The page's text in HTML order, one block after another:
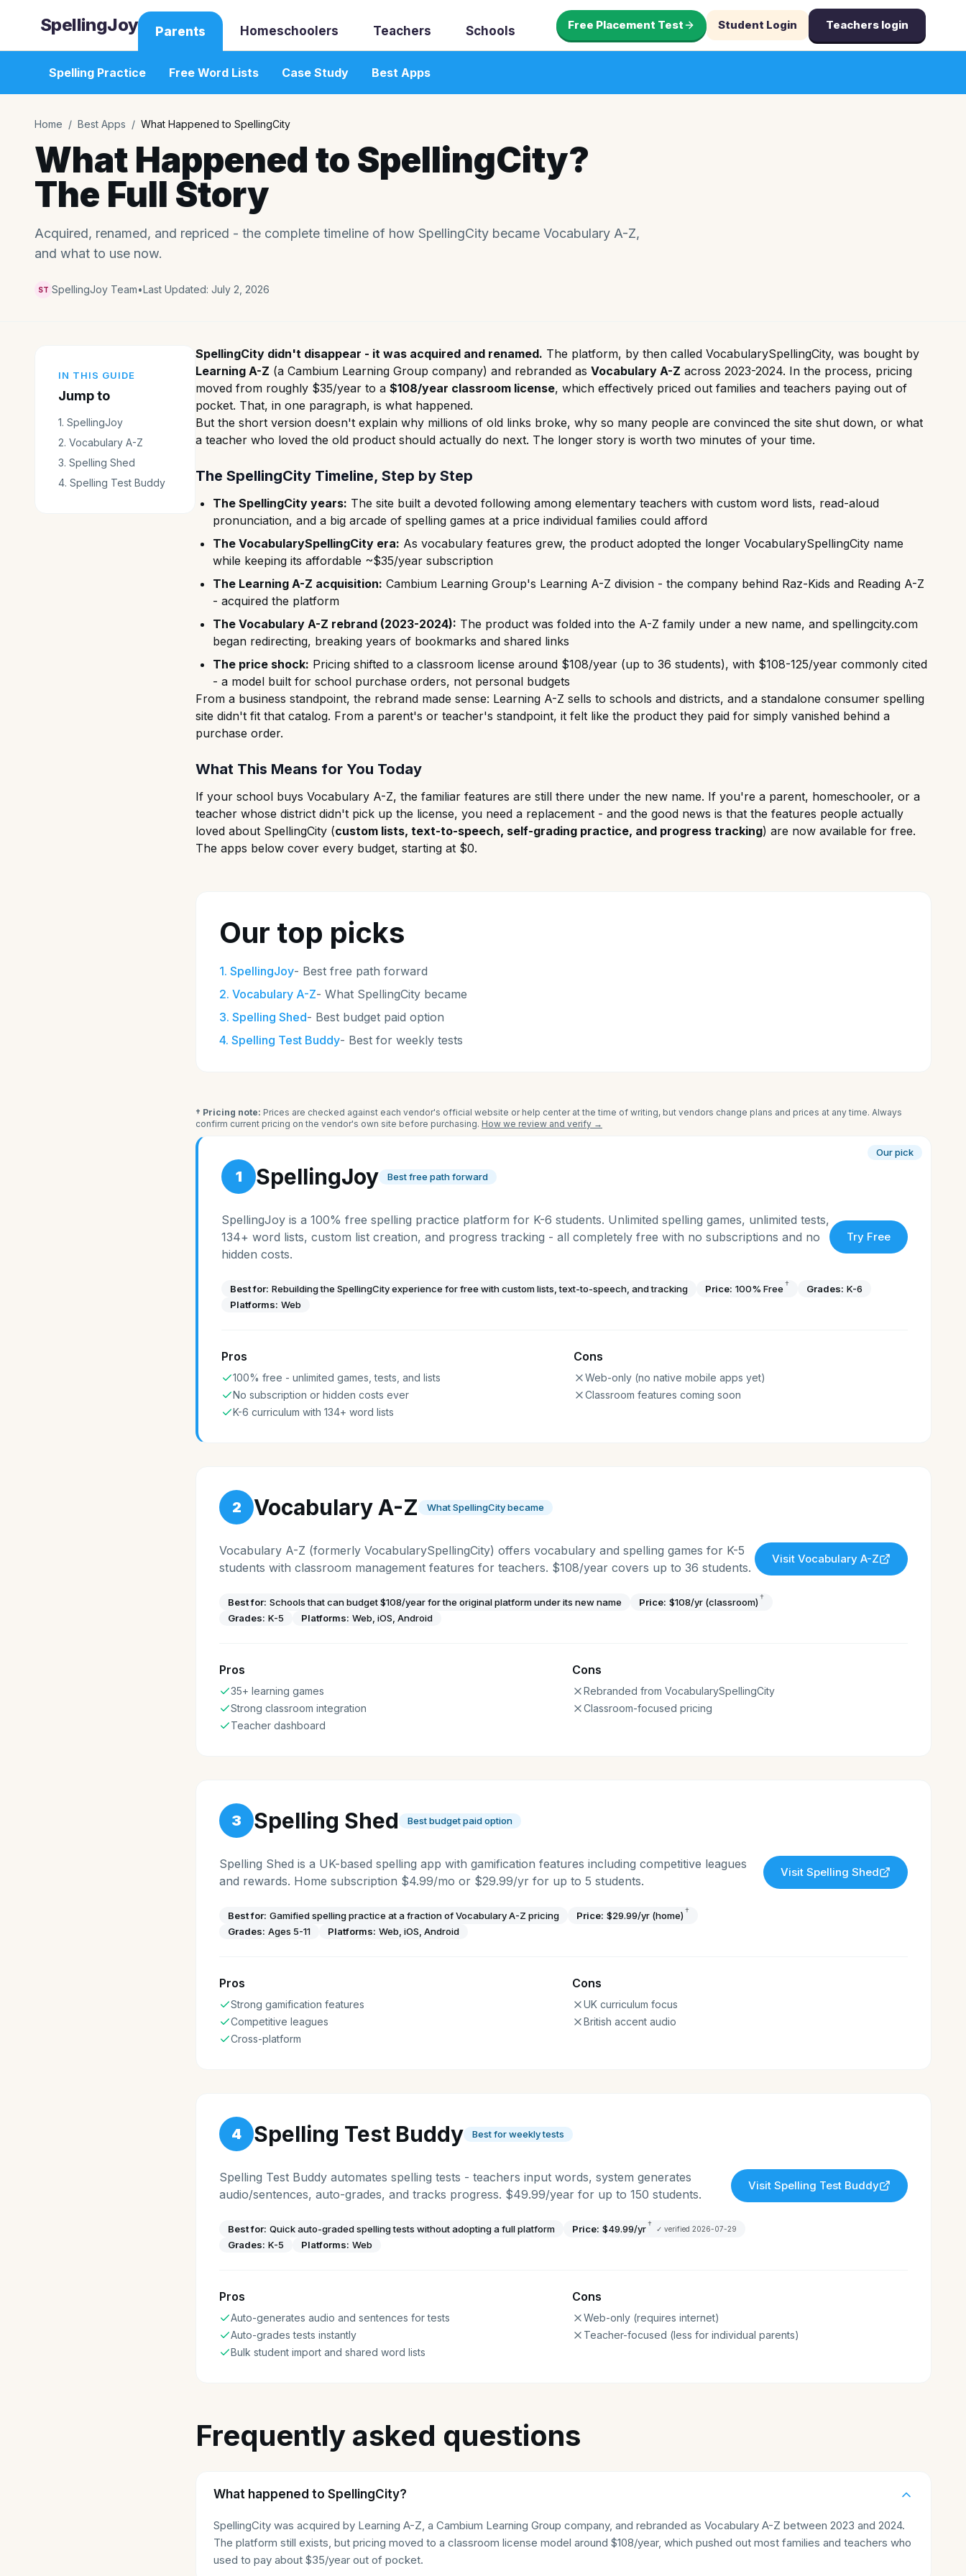
SpellingJoy Parents Homeschoolers Teachers Schools Free Placement Test Student Login Teachers login
Spelling Practice Free Word Lists Case Study Best Apps
Home / Best Apps / What Happened to SpellingCity
What Happened to SpellingCity?
The Full Story
Acquired, renamed, and repriced - the complete timeline of how SpellingCity became Vocabulary A-Z,
and what to use now.
ST SpellingJoy Team•Last Updated: July 2, 2026
IN THIS GUIDE
Jump to
1. SpellingJoy
2. Vocabulary A-Z
3. Spelling Shed
4. Spelling Test Buddy
SpellingCity didn't disappear - it was acquired and renamed. The platform, by then called VocabularySpellingCity, was bought by
Learning A-Z (a Cambium Learning Group company) and rebranded as Vocabulary A-Z across 2023-2024. In the process, pricing
moved from roughly $35/year to a $108/year classroom license, which effectively priced out families and teachers paying out of
pocket. That, in one paragraph, is what happened.
But the short version doesn't explain why millions of old links broke, why so many people are convinced the site shut down, or what
a teacher who loved the old product should actually do next. The longer story is worth two minutes of your time.
The SpellingCity Timeline, Step by Step
The SpellingCity years: The site built a devoted following among elementary teachers with custom word lists, read-aloud
pronunciation, and a big arcade of spelling games at a price individual families could afford
The VocabularySpellingCity era: As vocabulary features grew, the product adopted the longer VocabularySpellingCity name
while keeping its affordable ~$35/year subscription
The Learning A-Z acquisition: Cambium Learning Group's Learning A-Z division - the company behind Raz-Kids and Reading A-Z
- acquired the platform
The Vocabulary A-Z rebrand (2023-2024): The product was folded into the A-Z family under a new name, and spellingcity.com
began redirecting, breaking years of bookmarks and shared links
The price shock: Pricing shifted to a classroom license around $108/year (up to 36 students), with $108-125/year commonly cited
- a model built for school purchase orders, not personal budgets
From a business standpoint, the rebrand made sense: Learning A-Z sells to schools and districts, and a standalone consumer spelling
site didn't fit that catalog. From a parent's or teacher's standpoint, it felt like the product they paid for simply vanished behind a
purchase order.
What This Means for You Today
If your school buys Vocabulary A-Z, the familiar features are still there under the new name. If you're a parent, homeschooler, or a
teacher whose district didn't pick up the license, you need a replacement - and the good news is that the features people actually
loved about SpellingCity (custom lists, text-to-speech, self-grading practice, and progress tracking) are now available for free.
The apps below cover every budget, starting at $0.
Our top picks
1. SpellingJoy- Best free path forward
2. Vocabulary A-Z- What SpellingCity became
3. Spelling Shed- Best budget paid option
4. Spelling Test Buddy- Best for weekly tests
† Pricing note: Prices are checked against each vendor's official website or help center at the time of writing, but vendors change plans and prices at any time. Always
confirm current pricing on the vendor's own site before purchasing. How we review and verify →
Our pick
1 SpellingJoy Best free path forward
SpellingJoy is a 100% free spelling practice platform for K-6 students. Unlimited spelling games, unlimited tests,
134+ word lists, custom list creation, and progress tracking - all completely free with no subscriptions and no
hidden costs.
Try Free
Best for: Rebuilding the SpellingCity experience for free with custom lists, text-to-speech, and tracking Price: 100% Free † Grades: K-6
Platforms: Web
Pros
100% free - unlimited games, tests, and lists
No subscription or hidden costs ever
K-6 curriculum with 134+ word lists
Cons
Web-only (no native mobile apps yet)
Classroom features coming soon
2 Vocabulary A-Z What SpellingCity became
Vocabulary A-Z (formerly VocabularySpellingCity) offers vocabulary and spelling games for K-5
students with classroom management features for teachers. $108/year covers up to 36 students.
Visit Vocabulary A-Z
Best for: Schools that can budget $108/year for the original platform under its new name Price: $108/yr (classroom) †
Grades: K-5 Platforms: Web, iOS, Android
Pros
35+ learning games
Strong classroom integration
Teacher dashboard
Cons
Rebranded from VocabularySpellingCity
Classroom-focused pricing
3 Spelling Shed Best budget paid option
Spelling Shed is a UK-based spelling app with gamification features including competitive leagues
and rewards. Home subscription $4.99/mo or $29.99/yr for up to 5 students.
Visit Spelling Shed
Best for: Gamified spelling practice at a fraction of Vocabulary A-Z pricing Price: $29.99/yr (home) †
Grades: Ages 5-11 Platforms: Web, iOS, Android
Pros
Strong gamification features
Competitive leagues
Cross-platform
Cons
UK curriculum focus
British accent audio
4 Spelling Test Buddy Best for weekly tests
Spelling Test Buddy automates spelling tests - teachers input words, system generates
audio/sentences, auto-grades, and tracks progress. $49.99/year for up to 150 students.
Visit Spelling Test Buddy
Best for: Quick auto-graded spelling tests without adopting a full platform Price: $49.99/yr† ✓ verified 2026-07-29
Grades: K-5 Platforms: Web
Pros
Auto-generates audio and sentences for tests
Auto-grades tests instantly
Bulk student import and shared word lists
Cons
Web-only (requires internet)
Teacher-focused (less for individual parents)
Frequently asked questions
What happened to SpellingCity?
SpellingCity was acquired by Learning A-Z, a Cambium Learning Group company, and rebranded as Vocabulary A-Z between 2023 and 2024.
The platform still exists, but pricing moved to a classroom license model around $108/year, which pushed out most families and teachers who
used to pay about $35/year out of pocket.